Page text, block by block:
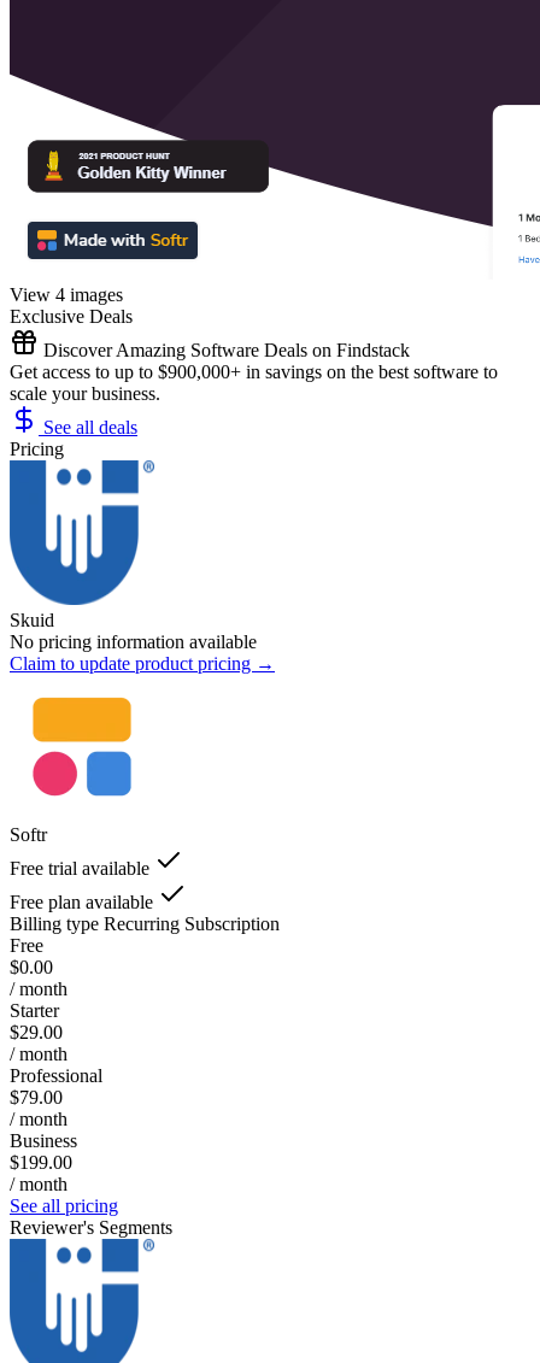
View 4 images
Exclusive Deals
Discover Amazing Software Deals on Findstack
Get access to up to $900,000+ in savings on the best software to
scale your business.
See all deals
Pricing
Skuid
No pricing information available
Claim to update product pricing →
Softr
Free trial available
Free plan available
Billing type Recurring Subscription
Free
$0.00
/ month
Starter
$29.00
/ month
Professional
$79.00
/ month
Business
$199.00
/ month
See all pricing
Reviewer's Segments